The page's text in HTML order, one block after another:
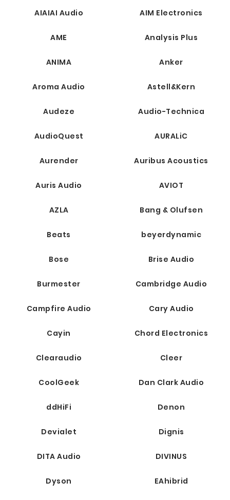
AIAIAI Audio AIM Electronics
AME Analysis Plus
ANIMA Anker
Aroma Audio Astell&Kern
Audeze Audio-Technica
AudioQuest AURALiC
Aurender Auribus Acoustics
Auris Audio AVIOT
AZLA Bang & Olufsen
Beats beyerdynamic
Bose Brise Audio
Burmester Cambridge Audio
Campfire Audio Cary Audio
Cayin Chord Electronics
Clearaudio Cleer
CoolGeek Dan Clark Audio
ddHiFi Denon
Devialet Dignis
DITA Audio DIVINUS
Dyson EAhibrid